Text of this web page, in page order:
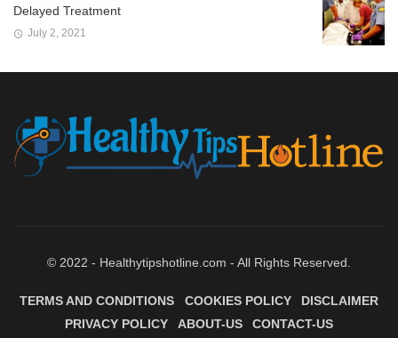
Delayed Treatment
July 2, 2021
© 2022 - Healthytipshotline.com - All Rights Reserved.
TERMS AND CONDITIONS COOKIES POLICY
DISCLAIMER
PRIVACY POLICY
ABOUT-US CONTACT-US